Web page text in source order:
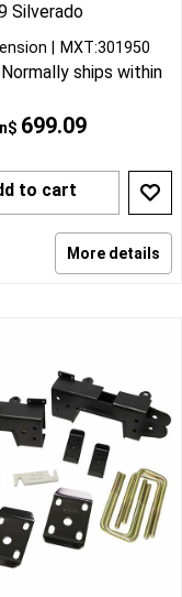
Silverado
699.09
MXT:301950
Normally ships within
to cart
More details